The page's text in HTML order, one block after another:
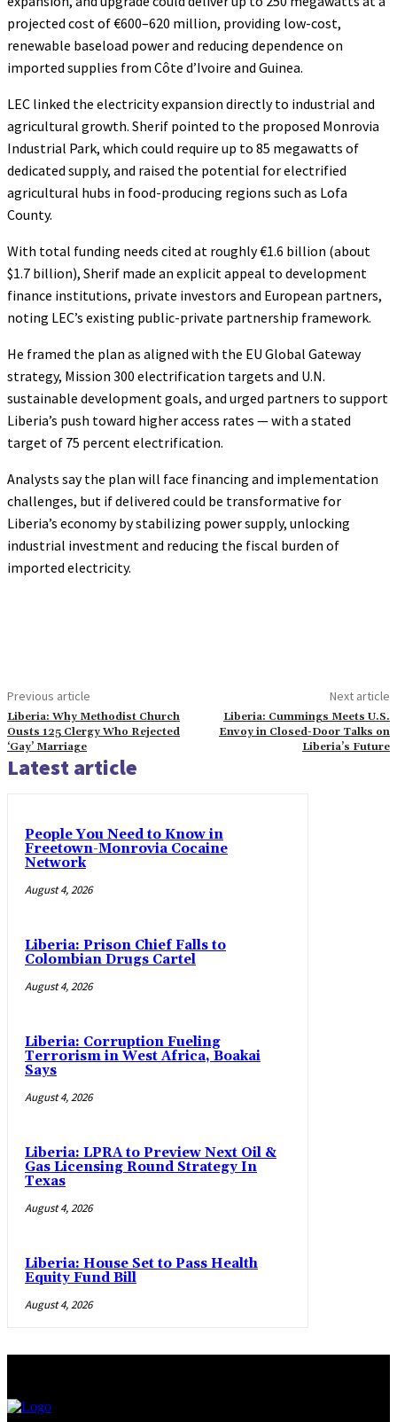
projected cost of €600–620 million, providing low-cost,
renewable baseload power and reducing dependence on
imported supplies from Côte d’Ivoire and Guinea.
LEC linked the electricity expansion directly to industrial and
agricultural growth. Sherif pointed to the proposed Monrovia
Industrial Park, which could require up to 85 megawatts of
dedicated supply, and raised the potential for electrified
agricultural hubs in food-producing regions such as Lofa
County.
With total funding needs cited at roughly €1.6 billion (about
$1.7 billion), Sherif made an explicit appeal to development
finance institutions, private investors and European partners,
noting LEC’s existing public-private partnership framework.
He framed the plan as aligned with the EU Global Gateway
strategy, Mission 300 electrification targets and U.N.
sustainable development goals, and urged partners to support
Liberia’s push toward higher access rates — with a stated
target of 75 percent electrification.
Analysts say the plan will face financing and implementation
challenges, but if delivered could be transformative for
Liberia’s economy by stabilizing power supply, unlocking
industrial investment and reducing the fiscal burden of
imported electricity.
Previous article
Liberia: Why Methodist Church
Ousts 125 Clergy Who Rejected
‘Gay’ Marriage
Next article
Liberia: Cummings Meets U.S.
Envoy in Closed-Door Talks on
Liberia’s Future
Latest article
People You Need to Know in
Freetown-Monrovia Cocaine
Network
August 4, 2026
Liberia: Prison Chief Falls to
Colombian Drugs Cartel
August 4, 2026
Liberia: Corruption Fueling
Terrorism in West Africa, Boakai
Says
August 4, 2026
Liberia: LPRA to Preview Next Oil &
Gas Licensing Round Strategy In
Texas
August 4, 2026
Liberia: House Set to Pass Health
Equity Fund Bill
August 4, 2026